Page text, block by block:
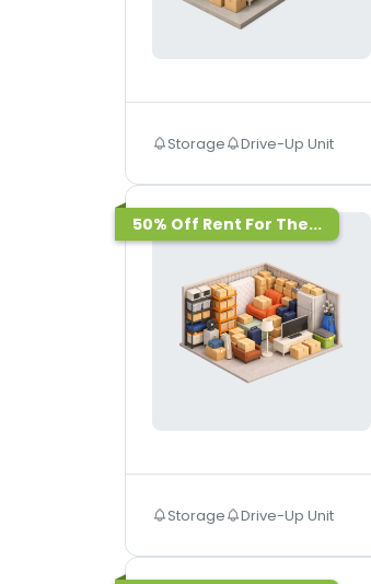
Storage Drive-Up Unit
50% Off Rent For The...
Storage Drive-Up Unit